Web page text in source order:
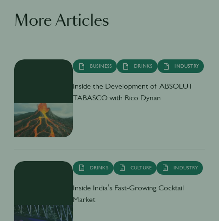
More Articles
BUSINESS DRINKS INDUSTRY
Inside the Development of ABSOLUT
TABASCO with Rico Dynan
DRINKS CULTURE INDUSTRY
Inside India’s Fast-Growing Cocktail
Market